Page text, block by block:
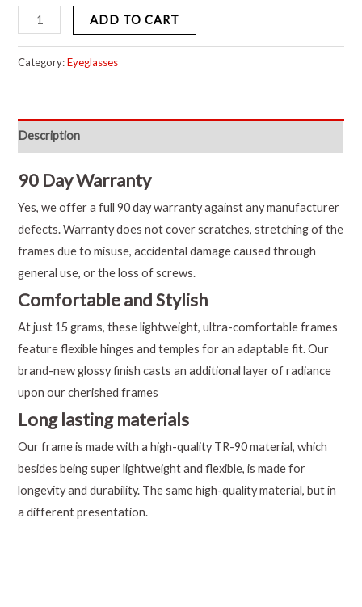
ADD TO CART
Category:Eyeglasses
Description
90 Day Warranty
Yes, we offer a full 90 day warranty against any manufacturer
defects. Warranty does not cover scratches, stretching of the
frames due to misuse, accidental damage caused through
general use, or the loss of screws.
Comfortable and Stylish
At just 15 grams, these lightweight, ultra-comfortable frames
feature flexible hinges and temples for an adaptable fit. Our
brand-new glossy finish casts an additional layer of radiance
upon our cherished frames
Long lasting materials
Our frame is made with a high-quality TR-90 material, which
besides being super lightweight and flexible, is made for
longevity and durability. The same high-quality material, but in
a different presentation.